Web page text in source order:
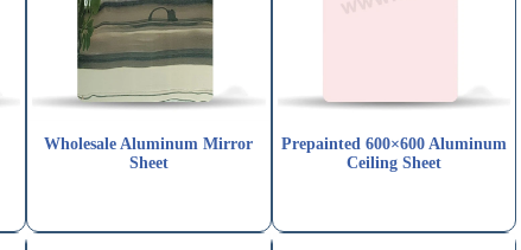
Wholesale Aluminum Mirror
Sheet
Prepainted 600×600 Aluminum
Ceiling Sheet